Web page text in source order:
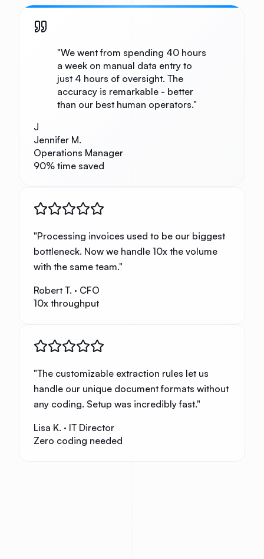
"We went from spending 40 hours
a week on manual data entry to
just 4 hours of oversight. The
accuracy is remarkable - better
than our best human operators."
J
Jennifer M.
Operations Manager
90% time saved
"Processing invoices used to be our biggest
bottleneck. Now we handle 10x the volume
with the same team."
Robert T. · CFO
10x throughput
"The customizable extraction rules let us
handle our unique document formats without
any coding. Setup was incredibly fast."
Lisa K. · IT Director
Zero coding needed